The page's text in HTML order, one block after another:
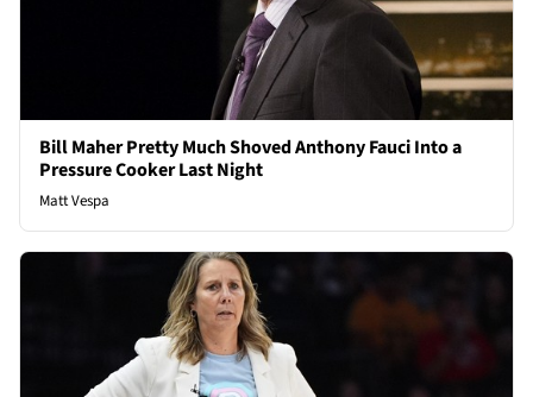
Bill Maher Pretty Much Shoved Anthony Fauci Into a
Pressure Cooker Last Night
Matt Vespa